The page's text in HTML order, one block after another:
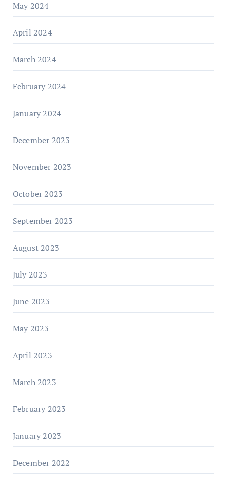
May 2024
April 2024
March 2024
February 2024
January 2024
December 2023
November 2023
October 2023
September 2023
August 2023
July 2023
June 2023
May 2023
April 2023
March 2023
February 2023
January 2023
December 2022